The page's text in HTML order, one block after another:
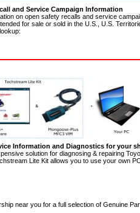
and Service Campaign Information
on open safety recalls and service
for sale or sold in the U.S., U.S.
Information and Diagnostics for your
solution for diagnosing & repairing
Lite Kit allows you to use your own
near you for a full selection of Genuine